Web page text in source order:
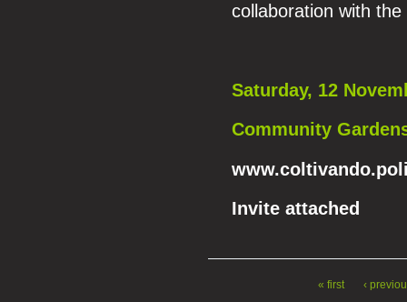
collaboration with
Saturday, 12
Community
Invite attached
« first ‹